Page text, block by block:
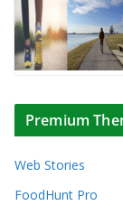
Premium
Web Stories
FoodHunt Pro